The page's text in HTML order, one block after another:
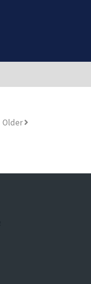
Older